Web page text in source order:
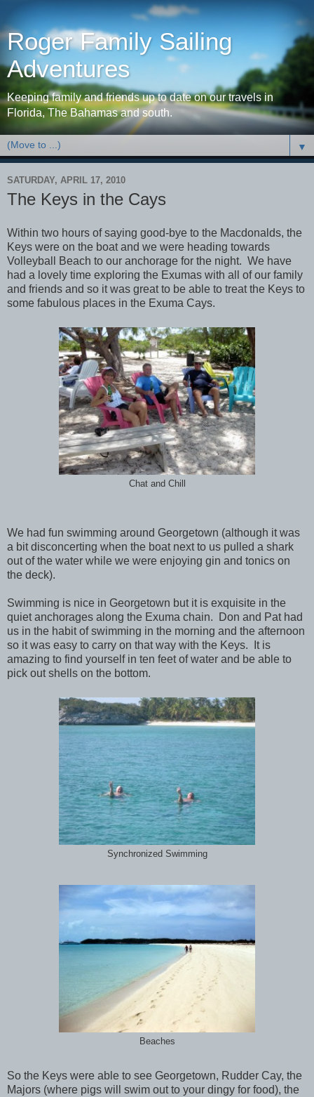
Roger Family Sailing
Adventures
Keeping family and friends up to date on our travels in
Florida, The Bahamas and south.
▼
SATURDAY, APRIL 17, 2010
The Keys in the Cays
Within two hours of saying good-bye to the Macdonalds, the
Keys were on the boat and we were heading towards
Volleyball Beach to our anchorage for the night. We have
had a lovely time exploring the Exumas with all of our family
and friends and so it was great to be able to treat the Keys to
some fabulous places in the Exuma Cays.
Chat and Chill
We had fun swimming around Georgetown (although it was
a bit disconcerting when the boat next to us pulled a shark
out of the water while we were enjoying gin and tonics on
the deck).
Swimming is nice in Georgetown but it is exquisite in the
quiet anchorages along the Exuma chain. Don and Pat had
us in the habit of swimming in the morning and the afternoon
so it was easy to carry on that way with the Keys. It is
amazing to find yourself in ten feet of water and be able to
pick out shells on the bottom.
Synchronized Swimming
Beaches
So the Keys were able to see Georgetown, Rudder Cay, the
Majors (where pigs will swim out to your dingy for food), the